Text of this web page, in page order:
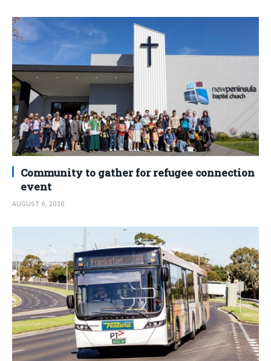
Community to gather for refugee connection
event
AUGUST 6, 2026